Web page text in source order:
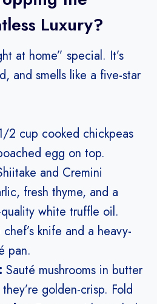
Luxury?
at home” special. It’s
and smells like a five-star
2 cup cooked chickpeas
egg on top.
and Cremini
fresh thyme, and a
white truffle oil.
knife and a heavy-
pan.
Sauté mushrooms in butter
golden-crisp. Fold